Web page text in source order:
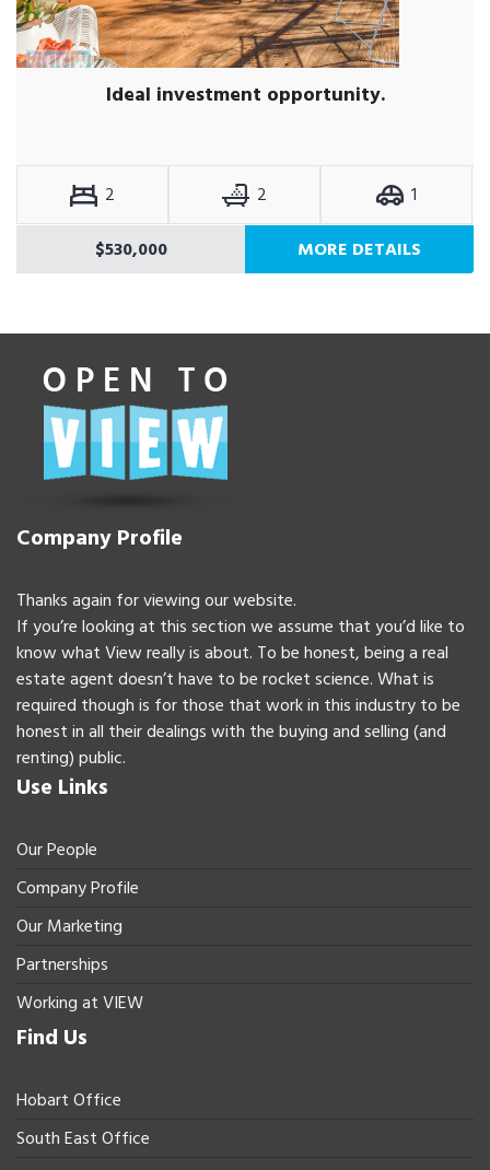
Ideal investment opportunity.
2 2
1
$530,000
MORE DETAILS
Company Profile
Thanks again for viewing our website.
If you’re looking at this section we assume that you’d like to
know what View really is about. To be honest, being a real
estate agent doesn’t have to be rocket science. What is
required though is for those that work in this industry to be
honest in all their dealings with the buying and selling (and
renting) public.
Use Links
Our People
Company Profile
Our Marketing
Partnerships
Working at VIEW
Find Us
Hobart Office
South East Office